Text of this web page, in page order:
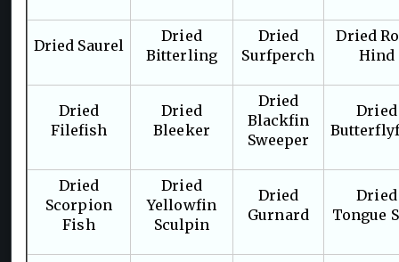
Dried Saurel
Dried
Bitterling
Dried
Surfperch
Dried
Hind
Dried
Filefish
Dried
Bleeker
Dried
Blackfin
Sweeper
Dried
Dried
Scorpion
Fish
Dried
Yellowfin
Sculpin
Dried
Gurnard
Dried
Tongue